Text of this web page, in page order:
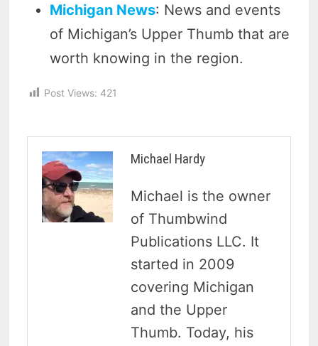
Michigan News: News and events
of Michigan’s Upper Thumb that are
worth knowing in the region.
Post Views: 421
Michael Hardy
Michael is the owner
of Thumbwind
Publications LLC. It
started in 2009
covering Michigan
and the Upper
Thumb. Today, his